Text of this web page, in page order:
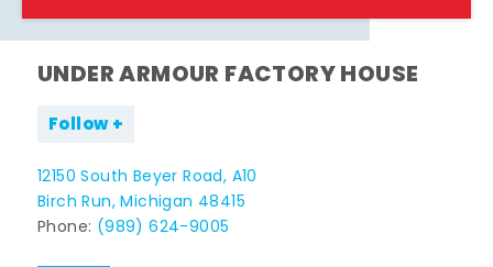
UNDER ARMOUR FACTORY HOUSE
Follow
12150 South Beyer Road, A10
Birch Run, Michigan 48415
Phone: (989) 624-9005